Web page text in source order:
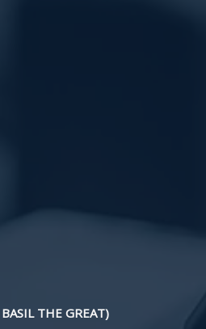
THE GREAT)